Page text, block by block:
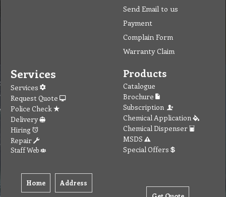
Send Email to us
Payment
Complain Form
Warranty Claim
Services
Services
Request Quote
Police Check
Delivery
Hiring
Repair
Staff Web
Home Address
Products
Catalogue
Brochure
Subscription
Chemical Application
Chemical Dispenser
MSDS
Special Offers